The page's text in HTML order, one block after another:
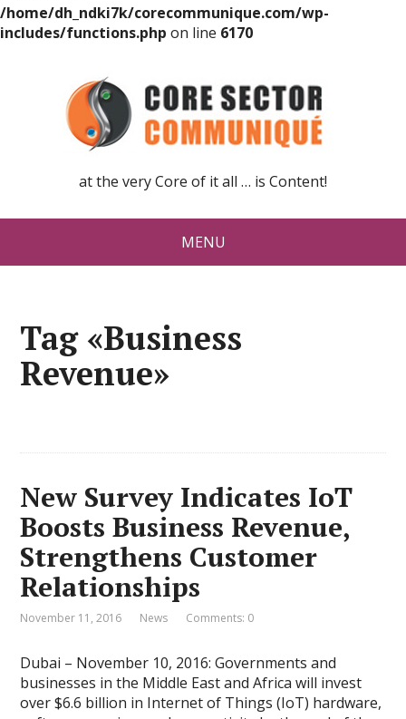
/home/dh_ndki7k/corecommunique.com/wp-
includes/functions.php on line 6170
at the very Core of it all … is Content!
MENU
Tag «Business
Revenue»
New Survey Indicates IoT
Boosts Business Revenue,
Strengthens Customer
Relationships
November 11, 2016 News Comments: 0
Dubai – November 10, 2016: Governments and
businesses in the Middle East and Africa will invest
over $6.6 billion in Internet of Things (IoT) hardware,